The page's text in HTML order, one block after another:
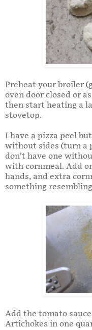
Preheat your broiler
oven door closed or
then start heating a
stovetop.
I have a pizza peel
without sides (turn a
don’t have one
with cornmeal. Add
hands, and extra
something
Add the tomato
Artichokes in one